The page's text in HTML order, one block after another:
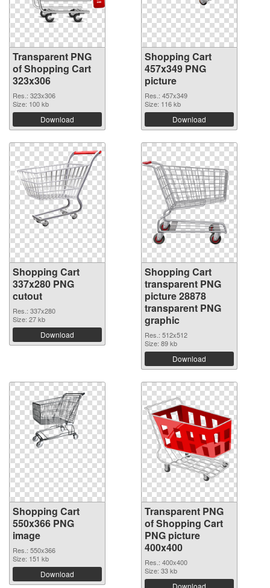
Transparent PNG
of Shopping Cart
323x306
Res.: 323x306
Size: 100 kb
Download
Shopping Cart
457x349 PNG
picture
Res.: 457x349
Size: 116 kb
Download
Shopping Cart
337x280 PNG
cutout
Res.: 337x280
Size: 27 kb
Download
Shopping Cart
transparent PNG
picture 28878
transparent PNG
graphic
Res.: 512x512
Size: 89 kb
Download
Shopping Cart
550x366 PNG
image
Res.: 550x366
Size: 151 kb
Download
Transparent PNG
of Shopping Cart
PNG picture
400x400
Res.: 400x400
Size: 33 kb
Download